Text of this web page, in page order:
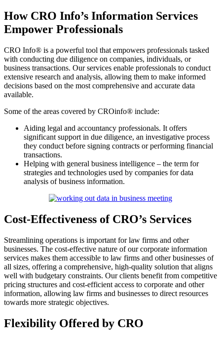
How CRO Info’s Information Services
Empower Professionals
CRO Info® is a powerful tool that empowers professionals tasked
with conducting due diligence on companies, individuals, or
business transactions. Our services enable professionals to conduct
extensive research and analysis, allowing them to make informed
decisions based on the most comprehensive and accurate data
available.
Some of the areas covered by CROinfo® include:
Aiding legal and accountancy professionals. It offers
significant support in due diligence, an investigative process
they conduct before signing contracts or performing financial
transactions.
Helping with general business intelligence – the term for
strategies and technologies used by companies for data
analysis of business information.
Cost-Effectiveness of CRO’s Services
Streamlining operations is important for law firms and other
businesses. The cost-effective nature of our corporate information
services makes them accessible to law firms and other businesses of
all sizes, offering a comprehensive, high-quality solution that aligns
well with budgetary constraints. Our clients benefit from competitive
pricing structures and cost-efficient access to corporate and other
information, allowing law firms and businesses to direct resources
towards more strategic objectives.
Flexibility Offered by CRO